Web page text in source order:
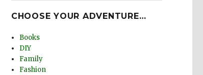
CHOOSE YOUR ADVENTURE…
Books
DIY
Family
Fashion